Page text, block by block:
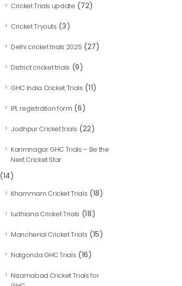
Cricket Trials update (72)
Cricket Tryouts (3)
Delhi cricket trials 2025 (27)
District cricket trials (9)
GHC India Cricket Trials (11)
IPL registration form (6)
Jodhpur Cricket trials (22)
Karimnagar GHC Trials – Be the
Next Cricket Star
(14)
Khammam Cricket Trials (18)
ludhiana Cricket Trials (18)
Mancherial Cricket Trials (15)
Nalgonda GHC Trials (16)
Nizamabad Cricket Trials for